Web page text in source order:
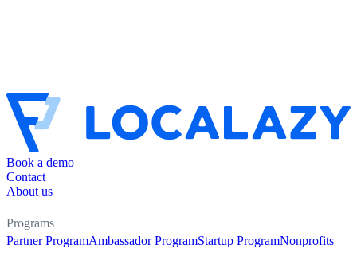
Book a demo
Contact
About us
Programs
Partner ProgramAmbassador ProgramStartup ProgramNonprofits